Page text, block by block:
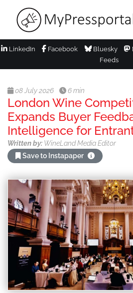
LinkedIn Facebook Bluesky
Feeds
08 July 2026 6 min
London Wine
Expands Buyer
Intelligence for
Written by: WineLand Media Editor
Save to Instapaper